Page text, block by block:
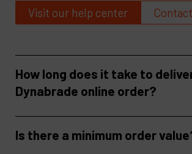
Visit our help center
How long does it take to
Dynabrade online order?
Is there a minimum order